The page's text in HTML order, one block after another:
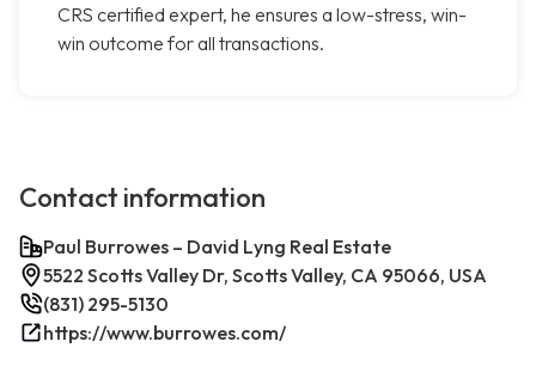
CRS certified expert, he ensures a low-stress, win-
win outcome for all transactions.
Contact information
Paul Burrowes – David Lyng Real Estate
5522 Scotts Valley Dr, Scotts Valley, CA 95066, USA
(831) 295-5130
https://www.burrowes.com/